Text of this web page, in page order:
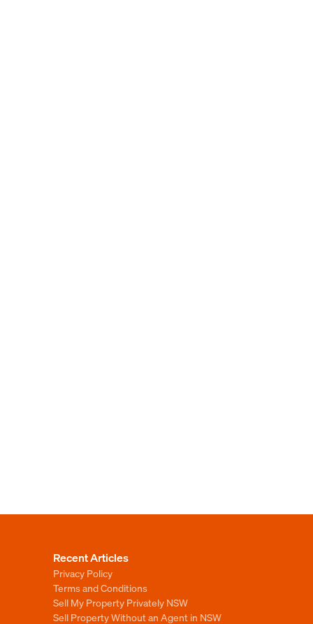
Recent Articles
Privacy Policy
Terms and Conditions
Sell My Property Privately NSW
Sell Property Without an Agent in NSW